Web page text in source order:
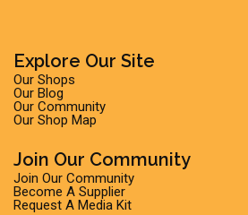
Explore Our Site
Our Shops
Our Blog
Our Community
Our Shop Map
Join Our Community
Join Our Community
Become A Supplier
Request A Media Kit